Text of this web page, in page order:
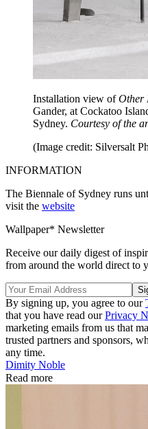
Installation view ofOther
Gander, at Cockatoo
Sydney. Courtesy of the
(Image credit: Silversalt
INFORMATION
The Biennale of Sydney runs
visit the website
Wallpaper* Newsletter
Receive our daily digest of
from around the world direct to
By signing up, you agree to our
that you have read ourPrivacy
marketing emails from us that
trusted partners and sponsors,
any time.
Dimity Noble
Read more